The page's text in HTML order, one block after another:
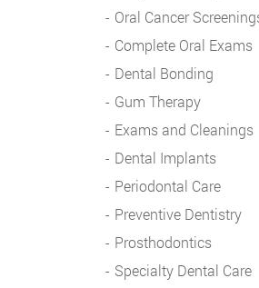
Oral Cancer
Complete Oral Exams
Dental Bonding
Gum Therapy
Exams and Cleanings
Dental Implants
Periodontal Care
Preventive Dentistry
Prosthodontics
Specialty Dental Care